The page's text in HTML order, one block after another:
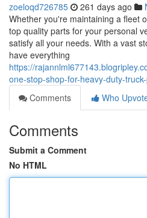
zoeloqd726785 261 days ago
Whether you're maintaining a fleet
top quality parts for your personal
satisfy all your needs. With a vast
have everything
https://
one-stop-shop-for-heavy-duty-
Comments
Who
Comments
Submit a Comment
No HTML